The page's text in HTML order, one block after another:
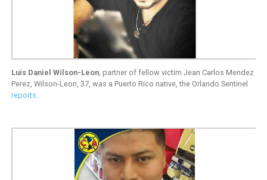
Luis Daniel Wilson-Leon, partner of fellow victim Jean Carlos Mendez
Perez, Wilson-Leon, 37, was a Puerto Rico native, the Orlando Sentinel
reports.